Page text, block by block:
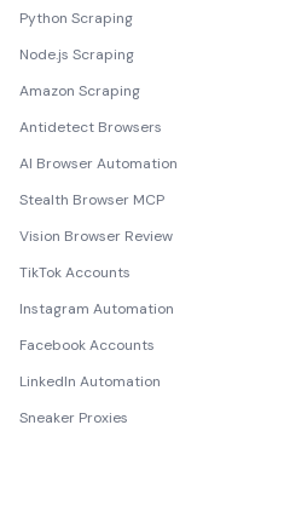
Python Scraping
Node.js Scraping
Amazon Scraping
Antidetect Browsers
AI Browser Automation
Stealth Browser MCP
Vision Browser Review
TikTok Accounts
Instagram Automation
Facebook Accounts
LinkedIn Automation
Sneaker Proxies